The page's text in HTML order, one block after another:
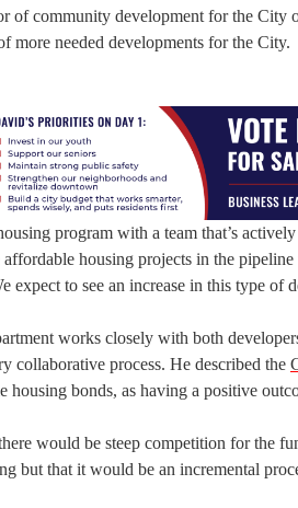
of community development for the City
more needed developments for the City.
program with a team that’s
affordable housing projects in the
expect to see an increase in this type of
works closely with both
collaborative process. He described the
bonds, as having a positive
would be steep competition for the
but that it would be an incremental